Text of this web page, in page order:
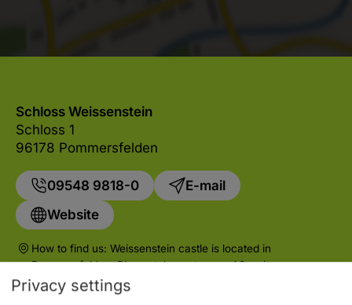
Schloss Weissenstein
Schloss 1
96178 Pommersfelden
09548 9818-0
E-mail
Website
How to find us: Weissenstein castle is located in
Pommersfelden. Please take motorway A3, exit
Pommersfelden.
Privacy settings